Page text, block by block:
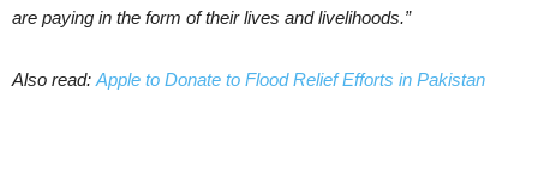
are paying in the form of their lives and livelihoods.”
Also read:Apple to Donate to Flood Relief Efforts in Pakistan